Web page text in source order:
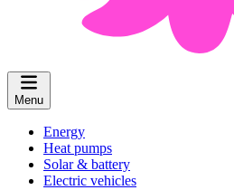
Menu
Energy
Heat pumps
Solar & battery
Electric vehicles